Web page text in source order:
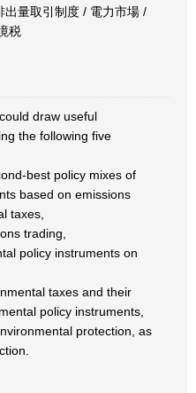
量取引制度 / 電力市場 /
税
draw useful
the following five
best policy mixes of
based on emissions
taxes,
trading,
policy instruments on
taxes and their
policy instruments,
protection, as